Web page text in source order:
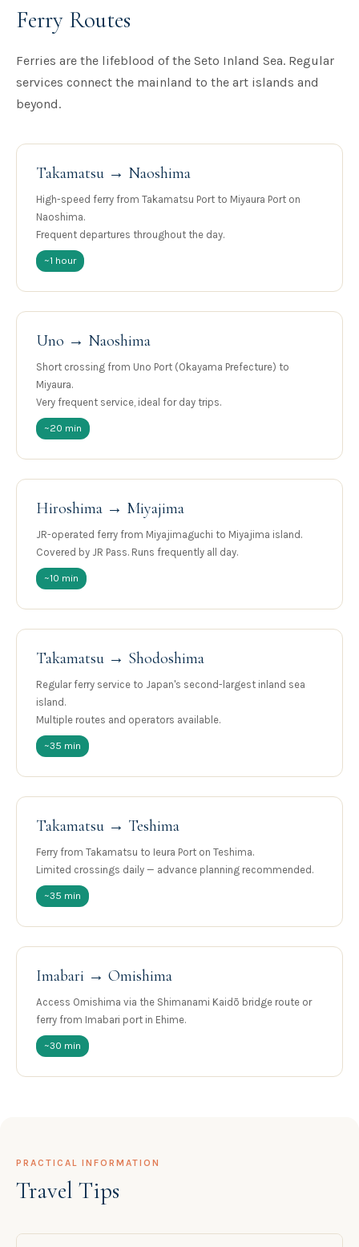
Ferry Routes
Ferries are the lifeblood of the Seto Inland Sea. Regular
services connect the mainland to the art islands and
beyond.
Takamatsu → Naoshima
High-speed ferry from Takamatsu Port to Miyaura Port on
Naoshima.
Frequent departures throughout the day.
~1 hour
Uno → Naoshima
Short crossing from Uno Port (Okayama Prefecture) to
Miyaura.
Very frequent service, ideal for day trips.
~20 min
Hiroshima → Miyajima
JR-operated ferry from Miyajimaguchi to Miyajima island.
Covered by JR Pass. Runs frequently all day.
~10 min
Takamatsu → Shodoshima
Regular ferry service to Japan's second-largest inland sea
island.
Multiple routes and operators available.
~35 min
Takamatsu → Teshima
Ferry from Takamatsu to Ieura Port on Teshima.
Limited crossings daily — advance planning recommended.
~35 min
Imabari → Omishima
Access Omishima via the Shimanami Kaidō bridge route or
ferry from Imabari port in Ehime.
~30 min
PRACTICAL INFORMATION
Travel Tips